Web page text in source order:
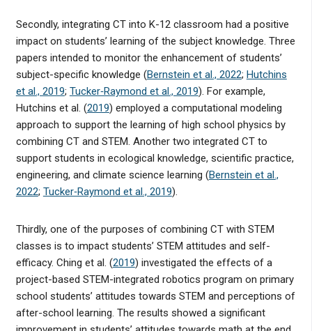
Secondly, integrating CT into K-12 classroom had a positive
impact on students’ learning of the subject knowledge. Three
papers intended to monitor the enhancement of students’
subject-specific knowledge (Bernstein et al., 2022; Hutchins
et al., 2019; Tucker‐Raymond et al., 2019). For example,
Hutchins et al. (2019) employed a computational modeling
approach to support the learning of high school physics by
combining CT and STEM. Another two integrated CT to
support students in ecological knowledge, scientific practice,
engineering, and climate science learning (Bernstein et al.,
2022; Tucker‐Raymond et al., 2019).
Thirdly, one of the purposes of combining CT with STEM
classes is to impact students’ STEM attitudes and self-
efficacy. Ching et al. (2019) investigated the effects of a
project-based STEM-integrated robotics program on primary
school students’ attitudes towards STEM and perceptions of
after-school learning. The results showed a significant